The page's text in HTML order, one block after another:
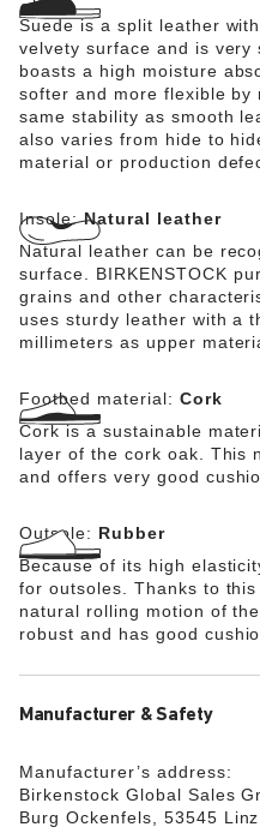
Suede is a split leather
velvety surface and is
boasts a high moisture
softer and more flexible by
same stability as smooth
also varies from hide to
material or production
Insole:Natural leather
Natural leather can be
surface. BIRKENSTOCK
grains and other
uses sturdy leather with a
millimeters as upper
Footbed material: Cork
Cork is a sustainable
layer of the cork oak. This
and offers very good
Outsole: Rubber
Because of its high
for outsoles. Thanks to
natural rolling motion of
robust and has good
Manufacturer & Safety
Manufacturer’s address:
Birkenstock Global Sales
Burg Ockenfels, 53545